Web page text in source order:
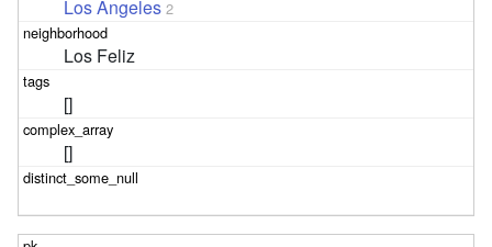
Los Angeles 2
Los Feliz
[]
[]